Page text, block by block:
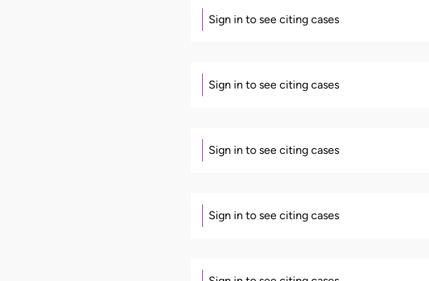
Sign in to see citing cases
Sign in to see citing cases
Sign in to see citing cases
Sign in to see citing cases